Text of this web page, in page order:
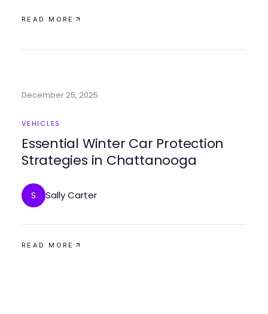
READ MORE
December 25, 2025
VEHICLES
Essential Winter Car Protection
Strategies in Chattanooga
S Sally Carter
READ MORE